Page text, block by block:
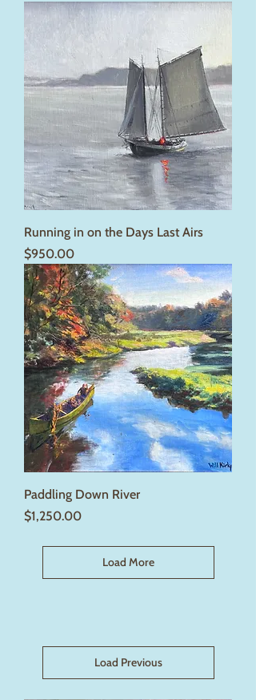
Running in on the Days Last Airs
Price
$950.00
Paddling Down River
Price
$1,250.00
Load More
Load Previous